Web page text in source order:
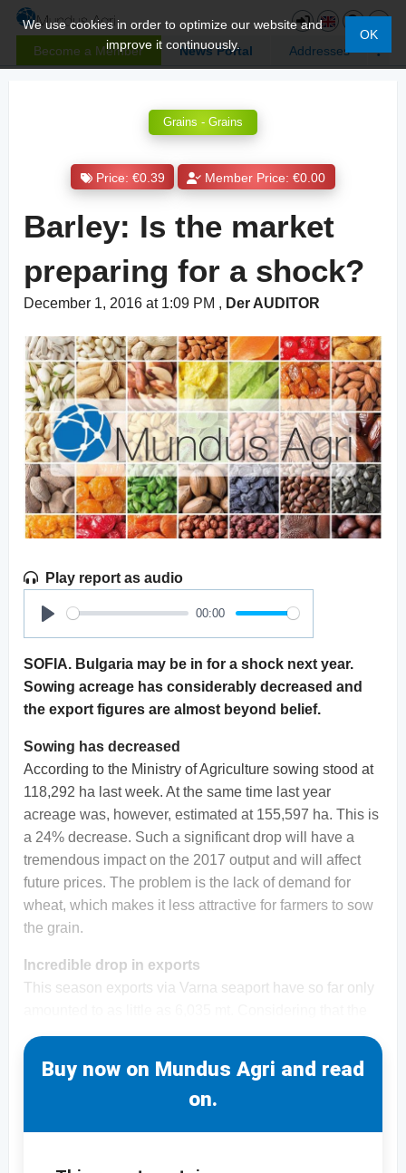
Become a Member News Portal Addresses
We use cookies in order to optimize our website and
improve it continuously.
OK
Grains - Grains
Price: €0.39 Member Price: €0.00
Barley: Is the market
preparing for a shock?
December 1, 2016 at 1:09 PM , Der AUDITOR
Play report as audio
Play
00:00
SOFIA. Bulgaria may be in for a shock next year.
Sowing acreage has considerably decreased and
the export figures are almost beyond belief.
Sowing has decreased
According to the Ministry of Agriculture sowing stood at
118,292 ha last week. At the same time last year
acreage was, however, estimated at 155,597 ha. This is
a 24% decrease. Such a significant drop will have a
tremendous impact on the 2017 output and will affect
future prices. The problem is the lack of demand for
wheat, which makes it less attractive for farmers to sow
the grain.
Incredible drop in exports
This season exports via Varna seaport have so far only
Buy now on Mundus Agri and read
on.